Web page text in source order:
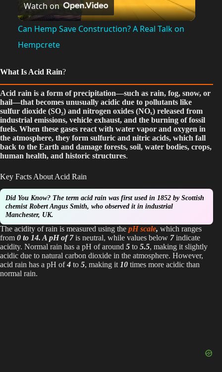
l
V
i
e
o
Watch on
Can Hemp Save Construction? A Real Talk on
Hempcrete
What Is Acid Rain?
Acid rain is a form of precipitation—such as rain, fog, snow, or
hail—that becomes unusually acidic due to pollutants like
sulfur dioxide (SO₂) and nitrogen oxides (NOₓ) released from
industrial emissions, vehicle exhaust, and the burning of fossil
fuels. When these gases react with water vapor and oxygen in
the atmosphere, they form sulfuric and nitric acids, which fall
back to the Earth and damage forests, soil, water bodies, crops,
human health, and historic structures.
Key Facts About Acid Rain
Did You Know? The term acid rain was first used in 1852 by Scottish
chemist Robert Angus Smith, who observed it in industrial
Manchester, UK.
The acidity of rain is measured using the pH scale, which ranges
from 0 to 14. A pH of 7is neutral, while values below 7indicate
acidity. Normal rain has a pH of around 5 to 5.5, making it slightly
acidic due to natural carbon dioxide in the atmosphere. However,
acid rain has a pH of4 to 5, making it 10 times more acidic than
normal rain.